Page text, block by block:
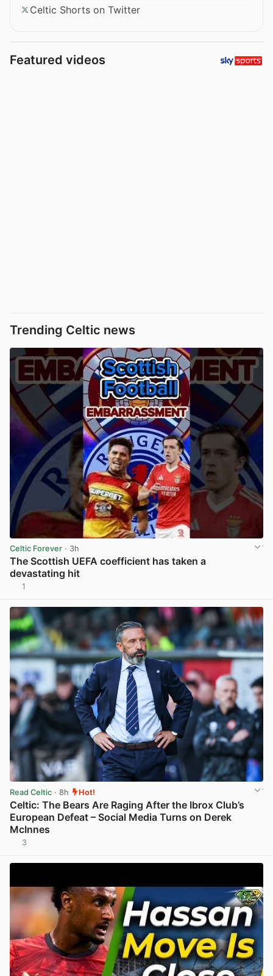
Celtic Shorts on Twitter
Featured videos
Trending Celtic news
Celtic Forever · 3h
The Scottish UEFA coefficient has taken a
devastating hit
1
Read Celtic · 8h Hot!
Celtic: The Bears Are Raging After the Ibrox Club’s
European Defeat – Social Media Turns on Derek
McInnes
3